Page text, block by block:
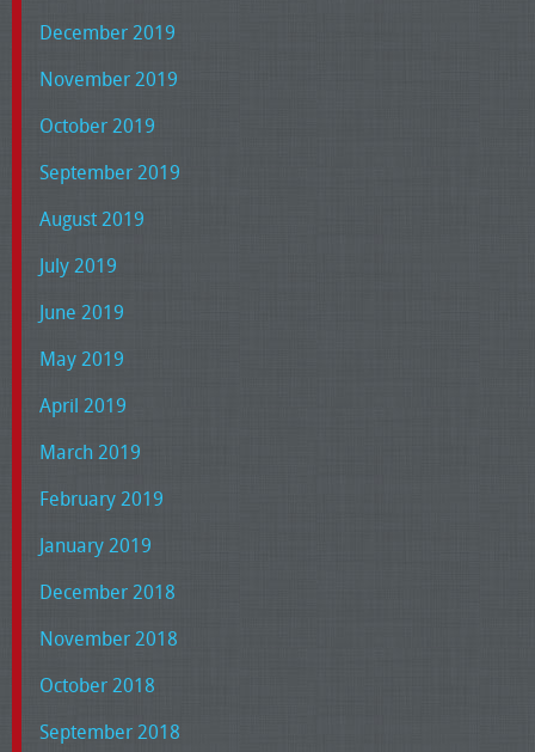
December 2019
November 2019
October 2019
September 2019
August 2019
July 2019
June 2019
May 2019
April 2019
March 2019
February 2019
January 2019
December 2018
November 2018
October 2018
September 2018